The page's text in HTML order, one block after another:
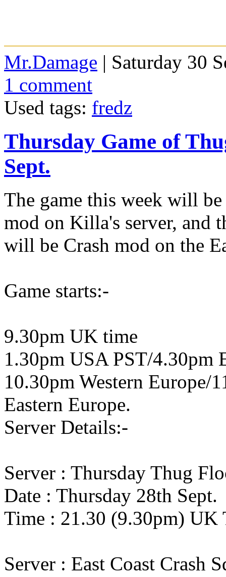
Mr.Damage | Saturday 30
1 comment
Used tags: fredz
Thursday Game of
Sept.
The game this week will
mod on Killa's server, and
will be Crash mod on the
Game starts:-
9.30pm UK time
1.30pm USA PST/4.30pm
10.30pm Western Europe/
Eastern Europe.
Server Details:-
Server : Thursday Thug
Date : Thursday 28th Sept.
Time : 21.30 (9.30pm) UK
Server : East Coast Crash